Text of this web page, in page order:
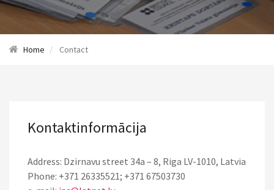
Home Contact
Kontaktinformācija
Address: Dzirnavu street 34a – 8, Riga LV-1010, Latvia
Phone: +371 26335521; +371 67503730